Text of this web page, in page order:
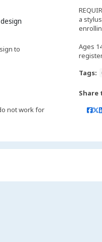
to
not work for
a
Ages
Tags:
Share